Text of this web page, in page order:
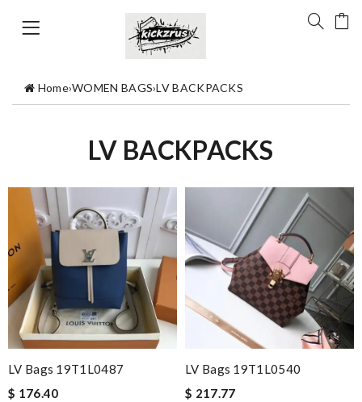
Home›WOMEN BAGS›LV BACKPACKS
LV BACKPACKS
LV Bags 19T1L0487
$ 176.40
LV Bags 19T1L0540
$ 217.77